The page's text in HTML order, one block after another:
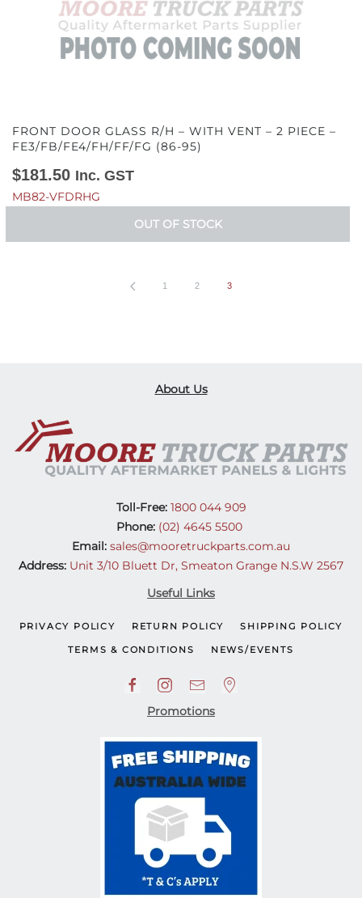
FRONT DOOR GLASS R/H – WITH VENT – 2 PIECE –
FE3/FB/FE4/FH/FF/FG (86-95)
$181.50 Inc. GST
MB82-VFDRHG
OUT OF STOCK
1 2 3
About Us
Toll-Free:1800 044 909
Phone: (02) 4645 5500
Email: sales@mooretruckparts.com.au
Address: Unit 3/10 Bluett Dr, Smeaton Grange N.S.W 2567
Useful Links
PRIVACY POLICY RETURN POLICY SHIPPING POLICY
TERMS & CONDITIONS NEWS/EVENTS
Promotions